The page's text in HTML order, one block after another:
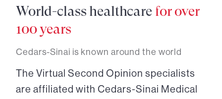
World-class healthcare for over
100 years
Cedars-Sinai is known around the world
The Virtual Second Opinion specialists
are affiliated with Cedars-Sinai Medical